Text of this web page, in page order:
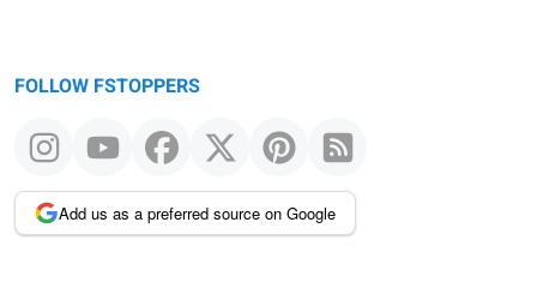
FOLLOW FSTOPPERS
Add us as a preferred source on Google